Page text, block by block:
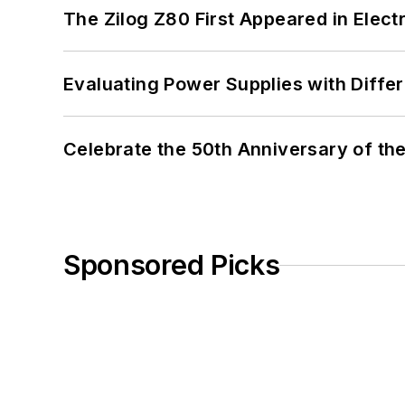
The Zilog Z80 First Appeared in
Evaluating Power Supplies with
Celebrate the 50th Anniversary of
Sponsored Picks